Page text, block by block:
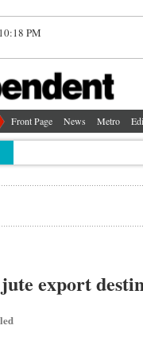
PM
Front Page News Metro
export